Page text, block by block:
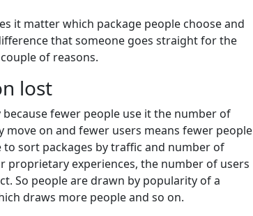
it matter which package people choose and
that someone goes straight for the
of reasons.
lost
fewer people use it the number of
move on and fewer users means fewer people
sort packages by traffic and number of
proprietary experiences, the number of users
So people are drawn by popularity of a
draws more people and so on.